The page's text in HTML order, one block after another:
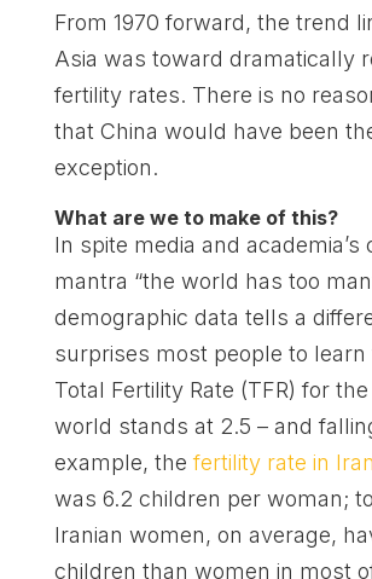
From 1970 forward, the trend
Asia was toward dramatically
fertility rates. There is no
that China would have been
exception.
What are we to make of this?
In spite media and academia’s
mantra “the world has too
demographic data tells a
surprises most people to learn
Total Fertility Rate (TFR) for
world stands at 2.5 – and
example, thefertility rate in
was 6.2 children per woman;
Iranian women, on average,
children than women in most